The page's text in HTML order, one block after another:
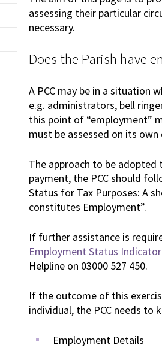
assessing their particular
necessary.
Does the Parish have
A PCC may be in a situation
e.g. administrators, bell
this point of “employment”
must be assessed on its own
The approach to be
payment, the PCC should
Status for Tax Purposes: A
constitutes Employment”.
If further assistance is
Employment Status Indicator
Helpline on 03000 527 450.
If the outcome of this
individual, the PCC needs to
Employment Details